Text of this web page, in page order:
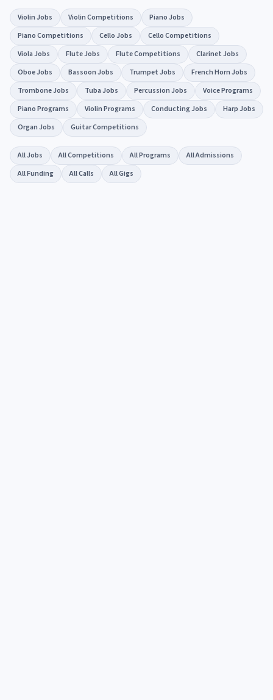
Violin Jobs Violin Competitions
Piano Jobs
Piano Competitions
Cello Jobs
Cello Competitions
Viola Jobs
Flute Jobs Flute Competitions
Clarinet Jobs
Oboe Jobs
Bassoon Jobs Trumpet Jobs
French Horn Jobs
Trombone Jobs
Tuba Jobs Percussion Jobs
Voice Programs
Piano Programs
Violin Programs Conducting Jobs
Harp Jobs
Organ Jobs
Guitar Competitions
All Jobs All Competitions All Programs
All Admissions
All Funding
All Calls All Gigs